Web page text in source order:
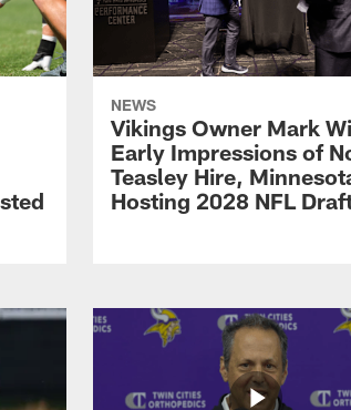
NEWS
Vikings Owner Mark
Early Impressions of
Teasley Hire,
Hosting 2028 NFL